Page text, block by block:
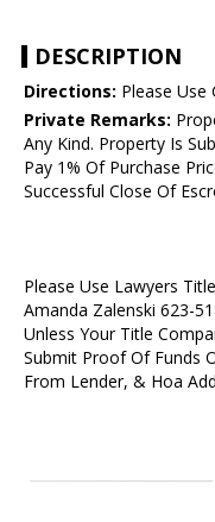
DESCRIPTION
Directions: Please Use
Private Remarks:
Any Kind. Property Is
Pay 1% Of Purchase
Successful Close Of
Please Use Lawyers
Amanda Zalenski 623-
Unless Your Title
Submit Proof Of Funds
From Lender, & Hoa